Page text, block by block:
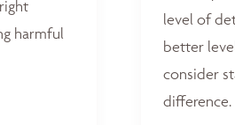
harmful
level of
better
consider
difference.